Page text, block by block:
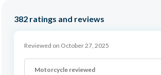
382 ratings and reviews
Reviewed on October 27, 2025
Motorcycle reviewed